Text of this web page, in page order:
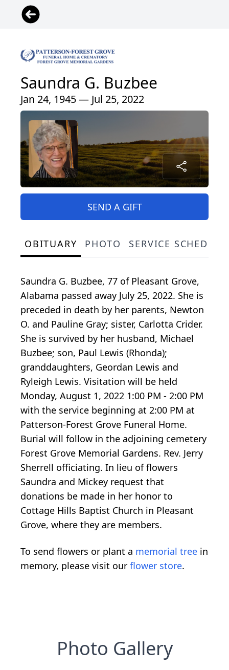
Saundra G. Buzbee
Jan 24, 1945 — Jul 25, 2022
SEND A GIFT
OBITUARY PHOTO SERVICE
Saundra G. Buzbee, 77 of Pleasant Grove,
Alabama passed away July 25, 2022. She is
preceded in death by her parents, Newton
O. and Pauline Gray; sister, Carlotta Crider.
She is survived by her husband, Michael
Buzbee; son, Paul Lewis (Rhonda);
granddaughters, Geordan Lewis and
Ryleigh Lewis. Visitation will be held
Monday, August 1, 2022 1:00 PM - 2:00 PM
with the service beginning at 2:00 PM at
Patterson-Forest Grove Funeral Home.
Burial will follow in the adjoining cemetery
Forest Grove Memorial Gardens. Rev. Jerry
Sherrell officiating. In lieu of flowers
Saundra and Mickey request that
donations be made in her honor to
Cottage Hills Baptist Church in Pleasant
Grove, where they are members.
To send flowers or plant a memorial tree in
memory, please visit our flower store.
Photo Gallery